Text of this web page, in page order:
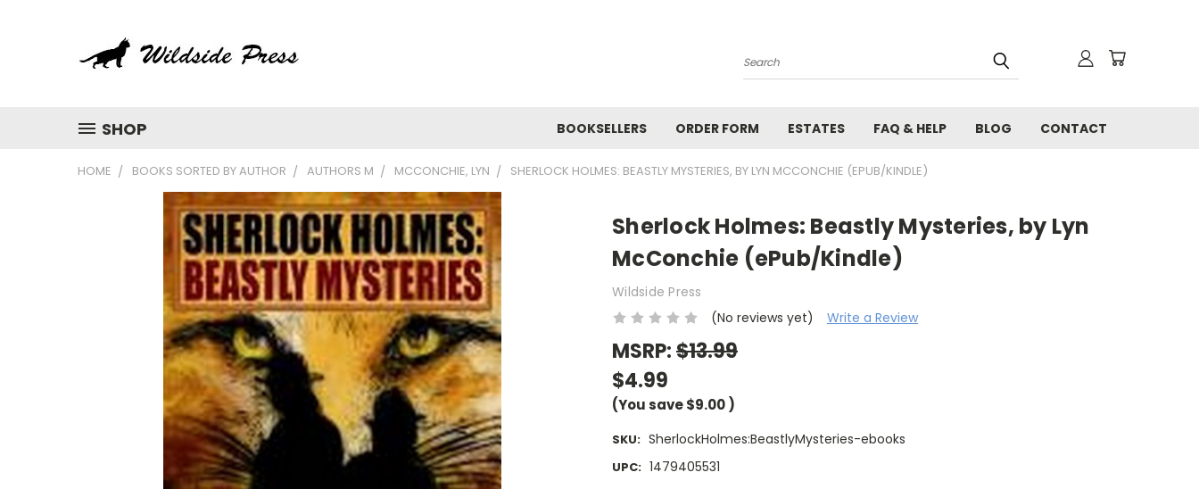
Search
SHOP BOOKSELLERS ORDER FORM ESTATES FAQ & HELP BLOG CONTACT
HOME BOOKS SORTED BY AUTHOR AUTHORS M MCCONCHIE, LYN SHERLOCK HOLMES: BEASTLY MYSTERIES, BY LYN MCCONCHIE (EPUB/KINDLE)
Sherlock Holmes: Beastly Mysteries, by Lyn
McConchie (ePub/Kindle)
Wildside Press
(No reviews yet)
Write a Review
MSRP:$13.99
$4.99
(You save$9.00)
SKU: SherlockHolmes:BeastlyMysteries-ebooks
UPC: 1479405531